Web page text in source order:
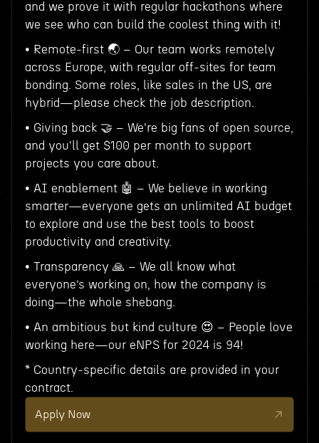
and we prove it with regular hackathons where
we see who can build the coolest thing with it!
• Remote-first 🌏 – Our team works remotely
across Europe, with regular off-sites for team
bonding. Some roles, like sales in the US, are
hybrid—please check the job description.
• Giving back 🤝 – We're big fans of open source,
and you'll get $100 per month to support
projects you care about.
• AI enablement 🤖 – We believe in working
smarter—everyone gets an unlimited AI budget
to explore and use the best tools to boost
productivity and creativity.
• Transparency 🙏 – We all know what
everyone’s working on, how the company is
doing—the whole shebang.
• An ambitious but kind culture 😍 – People love
working here—our eNPS for 2024 is 94!
* Country-specific details are provided in your
contract.
Apply Now